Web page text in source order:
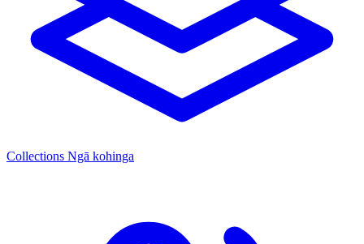
Collections Ngā kohinga